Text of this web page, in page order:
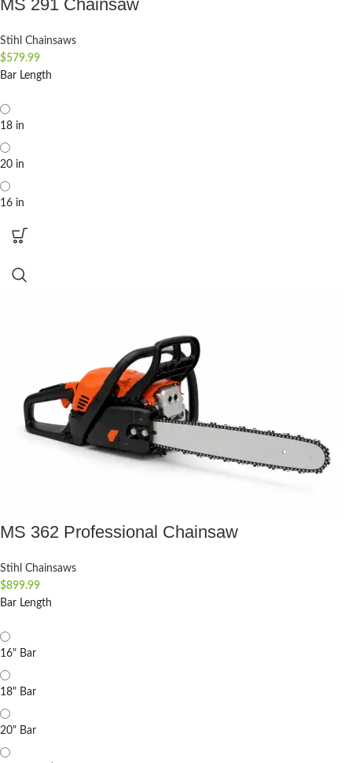
MS 291 Chainsaw
Stihl Chainsaws
$579.99
Bar Length
18 in
20 in
16 in
MS 362 Professional Chainsaw
Stihl Chainsaws
$899.99
Bar Length
16" Bar
18" Bar
20" Bar